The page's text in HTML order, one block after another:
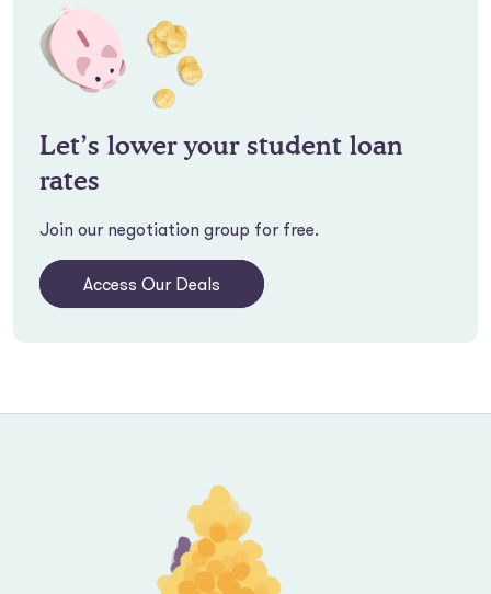
Let’s lower your student loan
rates
Join our negotiation group for free.
Access Our Deals